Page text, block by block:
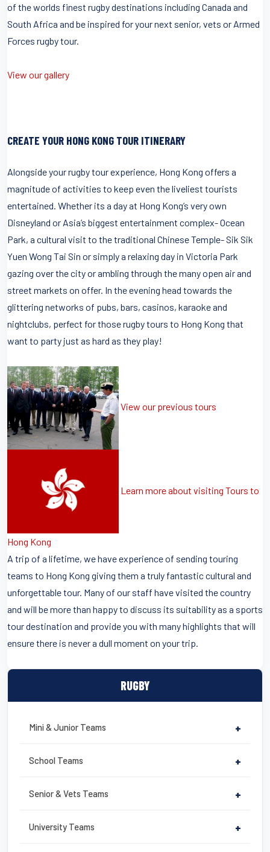
RUGBY
Mini & Junior Teams +
School Teams +
Senior & Vets Teams +
University Teams +
of the worlds finest rugby destinations including Canada and
South Africa and be inspired for your next senior, vets or Armed
Forces rugby tour.
View our gallery
CREATE YOUR HONG KONG TOUR ITINERARY
Alongside your rugby tour experience, Hong Kong offers a
magnitude of activities to keep even the liveliest tourists
entertained. Whether its a day at Hong Kong’s very own
Disneyland or Asia’s biggest entertainment complex- Ocean
Park, a cultural visit to the traditional Chinese Temple- Sik Sik
Yuen Wong Tai Sin or simply a relaxing day in Victoria Park
gazing over the city or ambling through the many open air and
street markets on offer. In the evening head towards the
glittering networks of pubs, bars, casinos, karaoke and
nightclubs, perfect for those rugby tours to Hong Kong that
want to party just as hard as they play!
View our previous tours
Learn more about visiting Tours to
Hong Kong
A trip of a lifetime, we have experience of sending touring
teams to Hong Kong giving them a truly fantastic cultural and
unforgettable tour. Many of our staff have visited the country
and will be more than happy to discuss its suitability as a sports
tour destination and provide you with many highlights that will
ensure there is never a dull moment on your trip.